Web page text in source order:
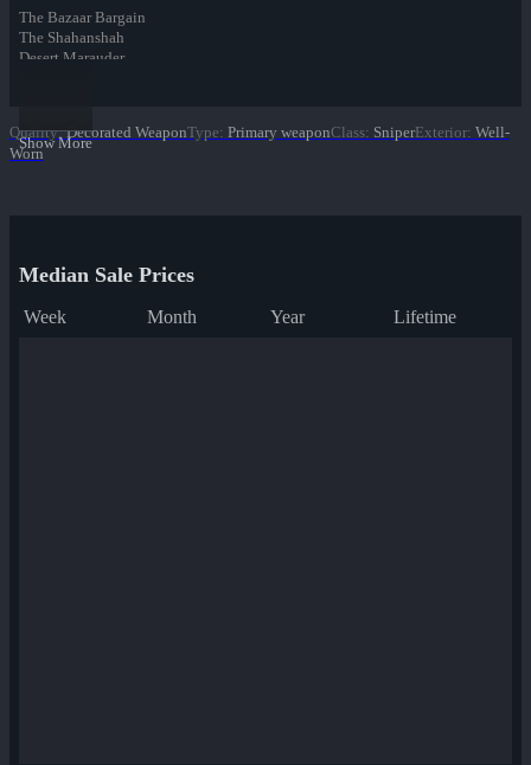
The Bazaar Bargain
The Shahanshah
Desert Marauder
Fire Glazed War Paint
Freedom Wrapped War Paint
Clover Camo'd War Paint
Merc Stained War Paint
Show More
Quality: Decorated WeaponType: Primary weaponClass: SniperExterior: Well-
Worn
Median Sale Prices
Week Month Year Lifetime